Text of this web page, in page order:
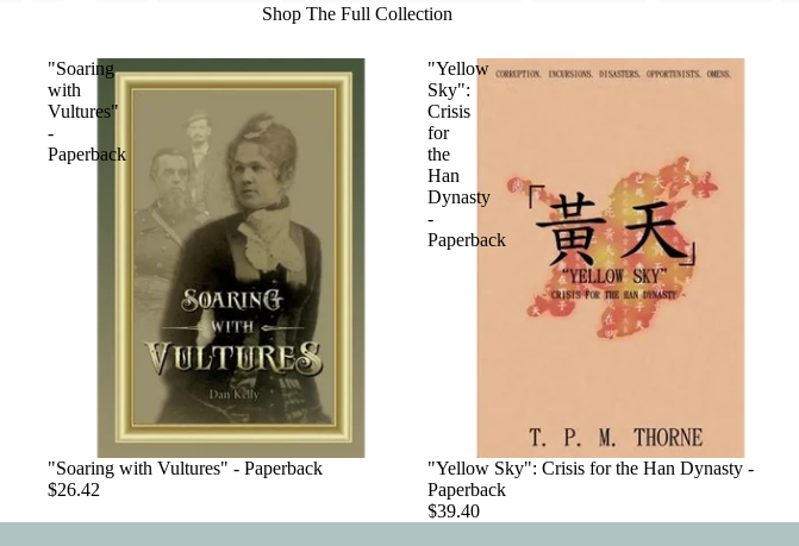
Shop The Full Collection
"Soaring
with
Vultures"
-
Paperback
"Soaring with Vultures" - Paperback
$26.42
"Yellow
Sky":
Crisis
for
the
Han
Dynasty
-
Paperback
"Yellow Sky": Crisis for the Han Dynasty -
Paperback
$39.40